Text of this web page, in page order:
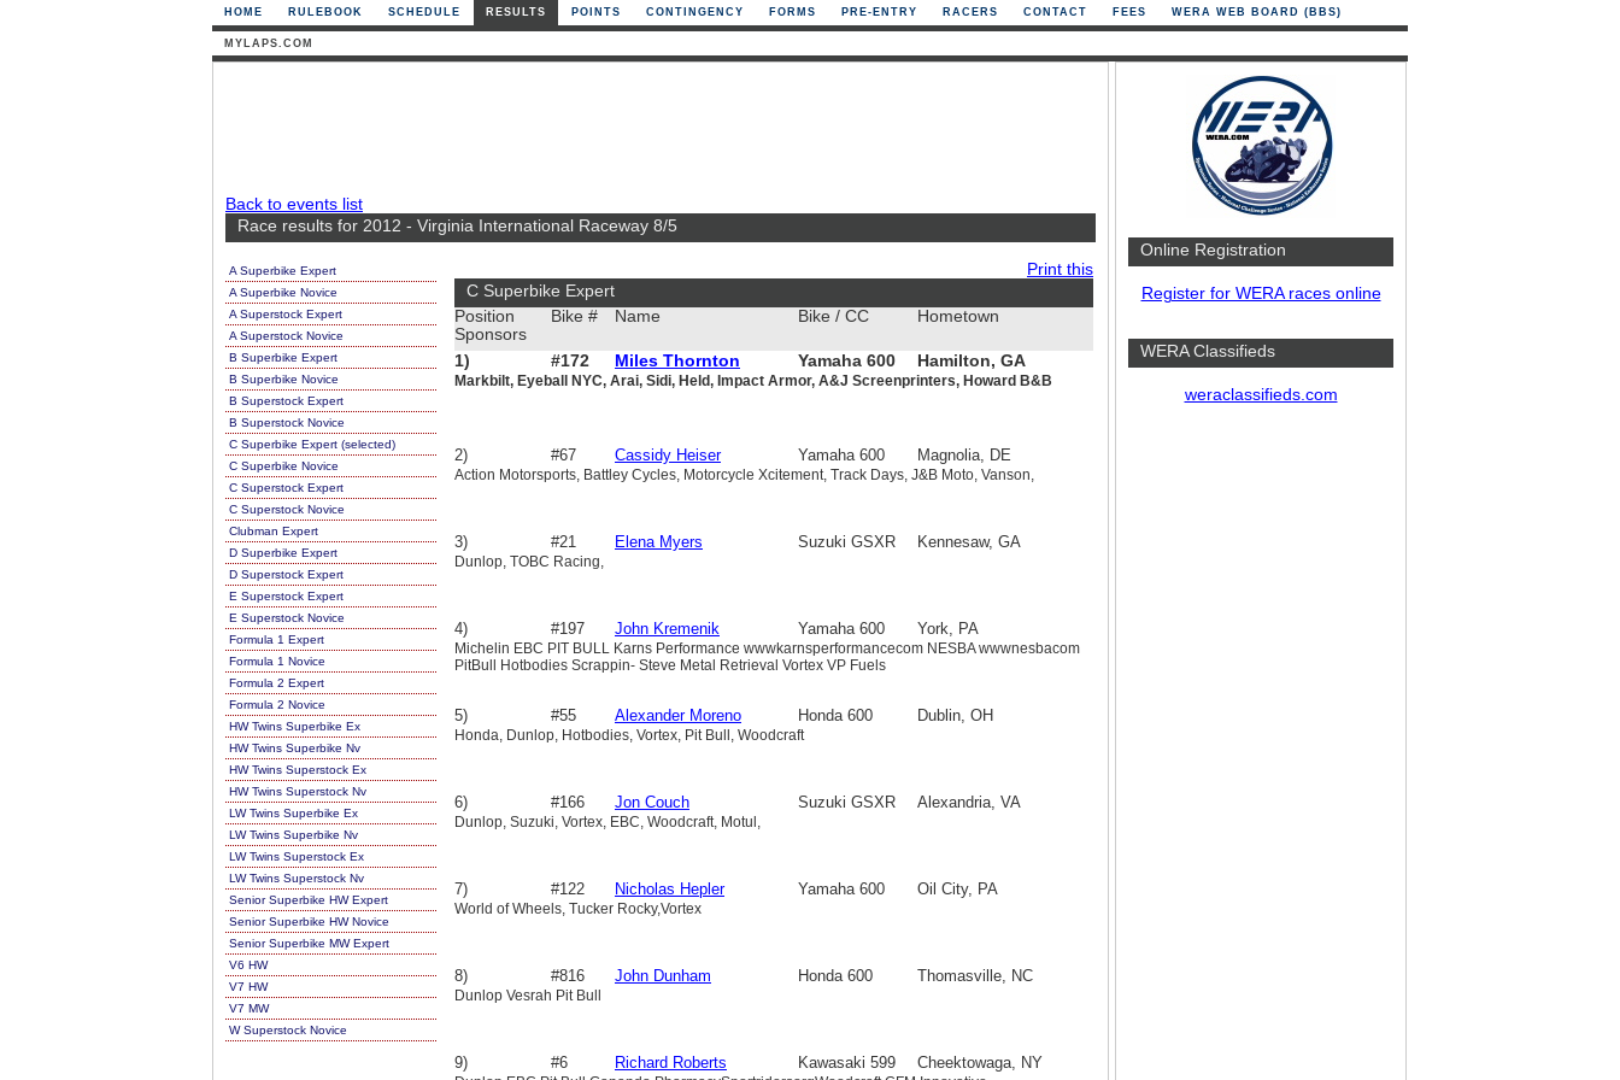
HOME RULEBOOK SCHEDULE RESULTS POINTS CONTINGENCY FORMS PRE-ENTRY RACERS CONTACT FEES WERA WEB BOARD (BBS)
MYLAPS.COM
Back to events list
Race results for 2012 - Virginia International Raceway 8/5
A Superbike Expert
A Superbike Novice
A Superstock Expert
A Superstock Novice
B Superbike Expert
B Superbike Novice
B Superstock Expert
B Superstock Novice
C Superbike Expert (selected)
C Superbike Novice
C Superstock Expert
C Superstock Novice
Clubman Expert
D Superbike Expert
D Superstock Expert
E Superstock Expert
E Superstock Novice
Formula 1 Expert
Formula 1 Novice
Formula 2 Expert
Formula 2 Novice
HW Twins Superbike Ex
HW Twins Superbike Nv
HW Twins Superstock Ex
HW Twins Superstock Nv
LW Twins Superbike Ex
LW Twins Superbike Nv
LW Twins Superstock Ex
LW Twins Superstock Nv
Senior Superbike HW Expert
Senior Superbike HW Novice
Senior Superbike MW Expert
V6 HW
V7 HW
V7 MW
W Superstock Novice
Print this
C Superbike Expert
Position
Sponsors
Bike # Name Bike / CC Hometown
1) #172 Miles Thornton Yamaha 600 Hamilton, GA
Markbilt, Eyeball NYC, Arai, Sidi, Held, Impact Armor, A&J Screenprinters, Howard B&B
2) #67 Cassidy Heiser Yamaha 600 Magnolia, DE
Action Motorsports, Battley Cycles, Motorcycle Xcitement, Track Days, J&B Moto, Vanson,
3) #21 Elena Myers
Suzuki GSXR
Kennesaw, GA
Dunlop, TOBC Racing,
4) #197 John Kremenik Yamaha 600 York, PA
Michelin EBC PIT BULL Karns Performance wwwkarnsperformancecom NESBA wwwnesbacom
PitBull Hotbodies Scrappin- Steve Metal Retrieval Vortex VP Fuels
5) #55 Alexander Moreno Honda 600 Dublin, OH
Honda, Dunlop, Hotbodies, Vortex, Pit Bull, Woodcraft
6) #166 Jon Couch
Suzuki GSXR
Alexandria, VA
Dunlop, Suzuki, Vortex, EBC, Woodcraft, Motul,
7) #122 Nicholas Hepler Yamaha 600 Oil City, PA
World of Wheels, Tucker Rocky,Vortex
8) #816 John Dunham Honda 600 Thomasville, NC
Dunlop Vesrah Pit Bull
9) #6 Richard Roberts Kawasaki 599 Cheektowaga, NY
Online Registration
Register for WERA races online
WERA Classifieds
weraclassifieds.com